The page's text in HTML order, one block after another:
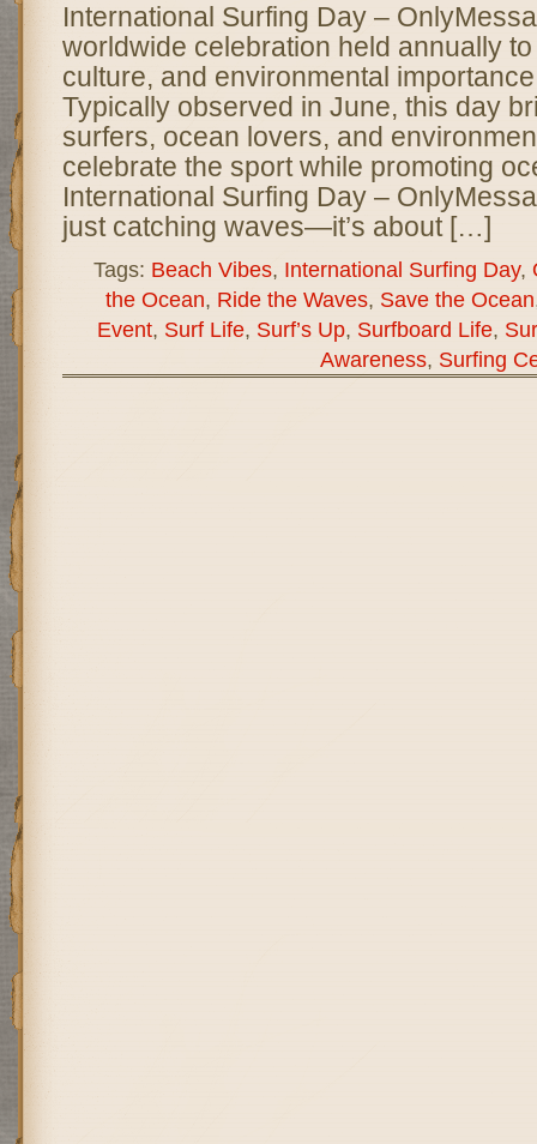
International Surfing Day –
worldwide celebration held annually
culture, and environmental
Typically observed in June, this day
surfers, ocean lovers, and
celebrate the sport while promoting
International Surfing Day –
just catching waves—it’s about […]
Tags: Beach Vibes, International Surfing Day,
the Ocean, Ride the Waves, Save the Ocean
Event, Surf Life, Surf’s Up, Surfboard Life,
Awareness, Surfing